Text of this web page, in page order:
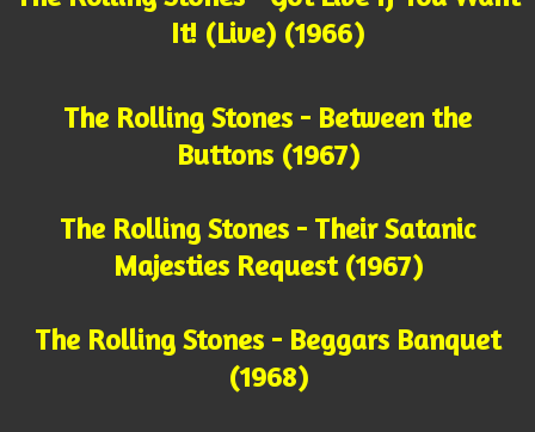
It! (Live) (1966)
The Rolling Stones - Between the
Buttons (1967)
The Rolling Stones - Their Satanic
Majesties Request (1967)
The Rolling Stones - Beggars Banquet
(1968)